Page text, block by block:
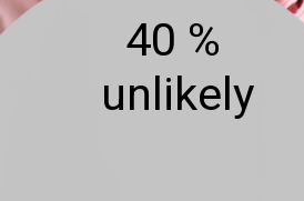
40 %
unlikely